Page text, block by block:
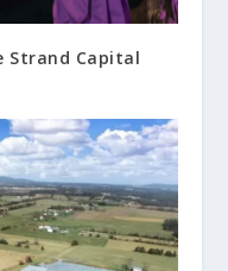
Strand Capital